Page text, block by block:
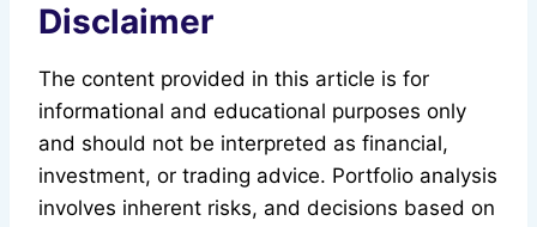
Disclaimer
The content provided in this article is for
informational and educational purposes only
and should not be interpreted as financial,
investment, or trading advice. Portfolio analysis
involves inherent risks, and decisions based on